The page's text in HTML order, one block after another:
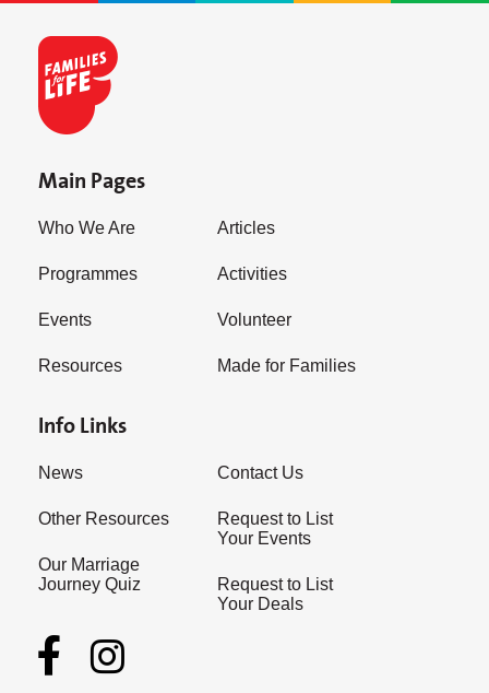
Main Pages
Who We Are
Programmes
Events
Resources
Articles
Activities
Volunteer
Made for Families
Info Links
News
Other Resources
Our Marriage
Journey Quiz
Contact Us
Request to List
Your Events
Request to List
Your Deals